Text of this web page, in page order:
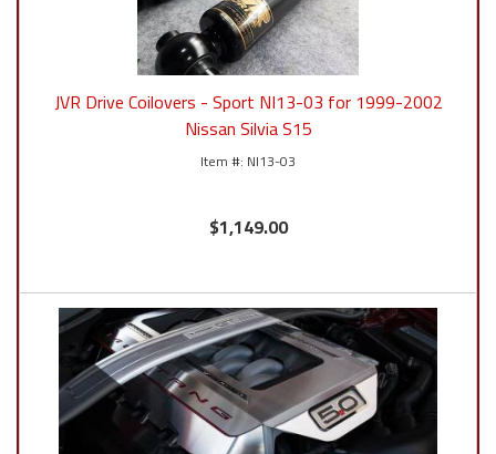
JVR Drive Coilovers - Sport NI13-03 for 1999-2002
Nissan Silvia S15
NI13-03
$1,149.00